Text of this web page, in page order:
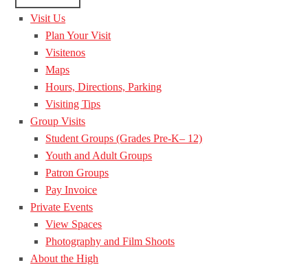
Visit Us
Plan Your Visit
Visitenos
Maps
Hours, Directions, Parking
Visiting Tips
Group Visits
Student Groups (Grades Pre-K– 12)
Youth and Adult Groups
Patron Groups
Pay Invoice
Private Events
View Spaces
Photography and Film Shoots
About the High